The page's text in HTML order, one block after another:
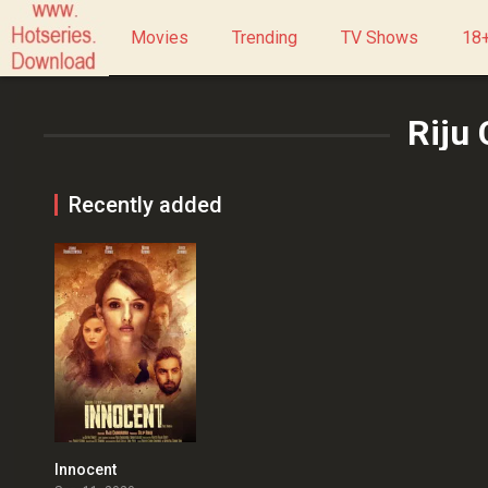
Movies Trending TV Shows
Riju
Recently added
Innocent